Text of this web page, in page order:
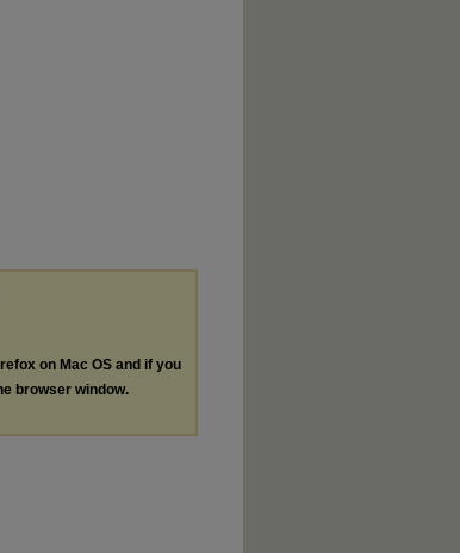
on Mac OS and if you
browser window.